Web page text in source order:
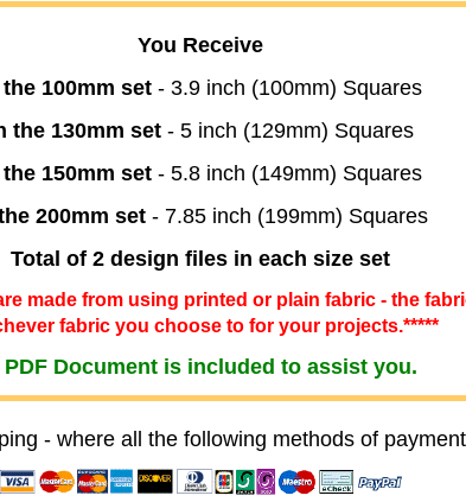
You Receive
100mm set - 3.9 inch (100mm) Squares
the 130mm set- 5 inch (129mm) Squares
150mm set - 5.8 inch (149mm) Squares
200mm set - 7.85 inch (199mm) Squares
Total of 2 design files in each size set
made from using printed or plain fabric - the
fabric you choose to for your projects.*****
PDF Document is included to assist you.
- where all the following methods of